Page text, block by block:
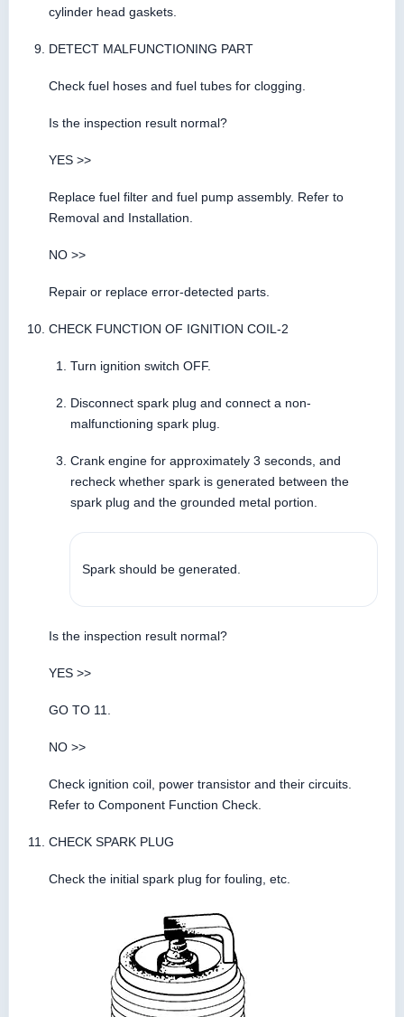
cylinder head gaskets.
DETECT MALFUNCTIONING PART
Check fuel hoses and fuel tubes for clogging.
Is the inspection result normal?
YES >>
Replace fuel filter and fuel pump assembly. Refer to
Removal and Installation.
NO >>
Repair or replace error-detected parts.
CHECK FUNCTION OF IGNITION COIL-2
Turn ignition switch OFF.
Disconnect spark plug and connect a non-
malfunctioning spark plug.
Crank engine for approximately 3 seconds, and
recheck whether spark is generated between the
spark plug and the grounded metal portion.
Spark should be generated.
Is the inspection result normal?
YES >>
GO TO 11.
NO >>
Check ignition coil, power transistor and their circuits.
Refer to Component Function Check.
CHECK SPARK PLUG
Check the initial spark plug for fouling, etc.